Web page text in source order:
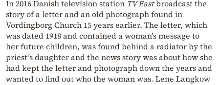
In 2016 Danish television station TV Eastbroadcast the
story of a letter and an old photograph found in
Vordingborg Church 15 years earlier. The letter, which
was dated 1918 and contained a woman’s message to
her future children, was found behind a radiator by the
priest’s daughter and the news story was about how she
had kept the letter and photograph down the years and
wanted to find out who the woman was. Lene Langkow